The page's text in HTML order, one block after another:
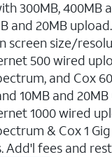
300MB, 400MB
and 20MB
screen size/
500 wired
and Cox
10MB and 20MB
1000 wired
& Cox 1
Add'l fees and